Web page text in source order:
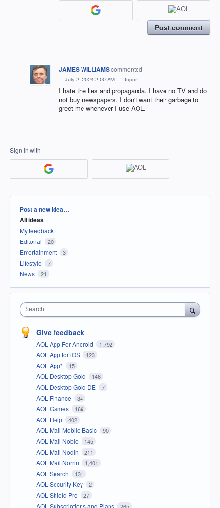
Post comment
JAMES WILLIAMScommented
· July 2, 2024 2:00 AM · Report
I hate the lies and propaganda. I have no TV and do
not buy newspapers. I don't want their garbage to
greet me whenever I use AOL.
Sign in with
Categories
Post a new idea…
All ideas
My feedback
Editorial
20
Entertainment 3
Lifestyle 7
News 21
Search
Give feedback
AOL App For Android 1,792
AOL App for iOS 123
AOL App* 15
AOL Desktop Gold 146
AOL Desktop Gold DE 7
AOL Finance 34
AOL Games 166
AOL Help 402
AOL Mail Mobile Basic 90
AOL Mail Noble 145
AOL Mail Nodin 211
AOL Mail Norrin 1,401
AOL Search 131
AOL Security Key 2
AOL Shield Pro 27
AOL Subscriptions and Plans 265